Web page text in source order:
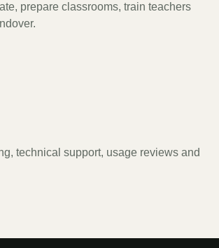
prepare classrooms, train teachers
technical support, usage reviews and